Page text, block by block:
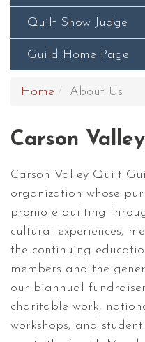
Quilt Show Judge
Guild Home Page
Home About Us
Carson
Carson Valley Quilt
organization whose
promote quilting
cultural experiences,
the continuing
members and the
our biannual
charitable work,
workshops, and